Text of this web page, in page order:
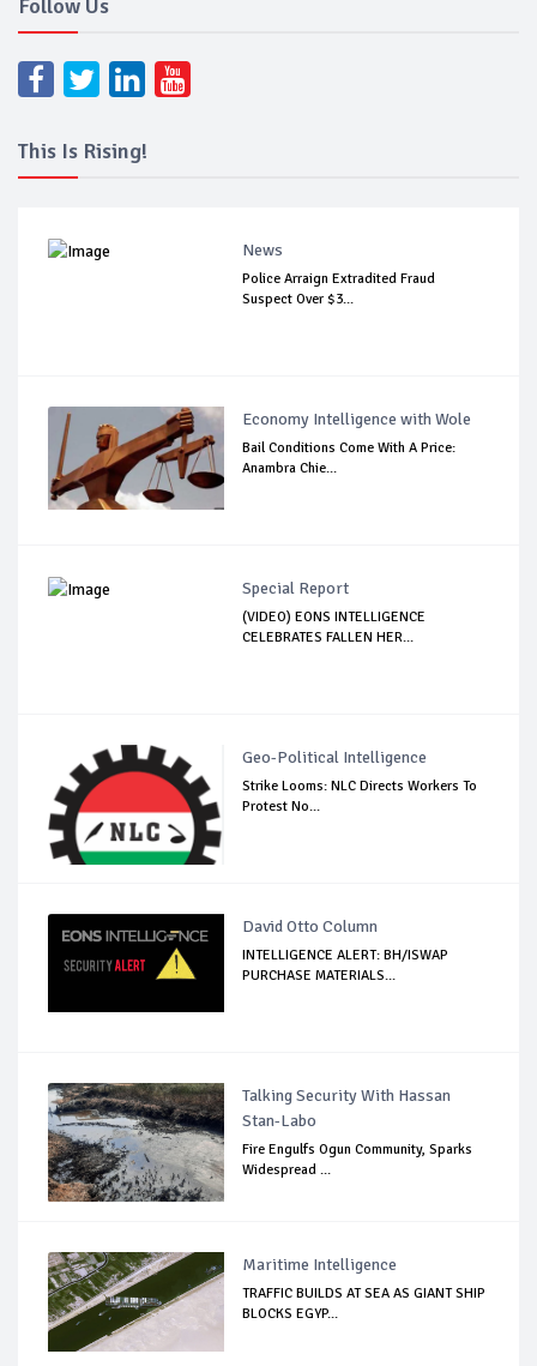
Follow Us
This Is Rising!
News
Police Arraign Extradited Fraud
Suspect Over $3...
Economy Intelligence with Wole
Bail Conditions Come With A Price:
Anambra Chie...
Special Report
(VIDEO) EONS INTELLIGENCE
CELEBRATES FALLEN HER...
Geo-Political Intelligence
Strike Looms: NLC Directs Workers To
Protest No...
David Otto Column
INTELLIGENCE ALERT: BH/ISWAP
PURCHASE MATERIALS...
Talking Security With Hassan
Stan-Labo
Fire Engulfs Ogun Community, Sparks
Widespread ...
Maritime Intelligence
TRAFFIC BUILDS AT SEA AS GIANT SHIP
BLOCKS EGYP...